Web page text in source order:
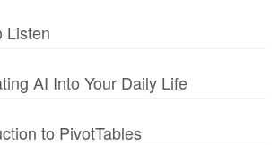
Listen
AI Into Your Daily Life
to PivotTables